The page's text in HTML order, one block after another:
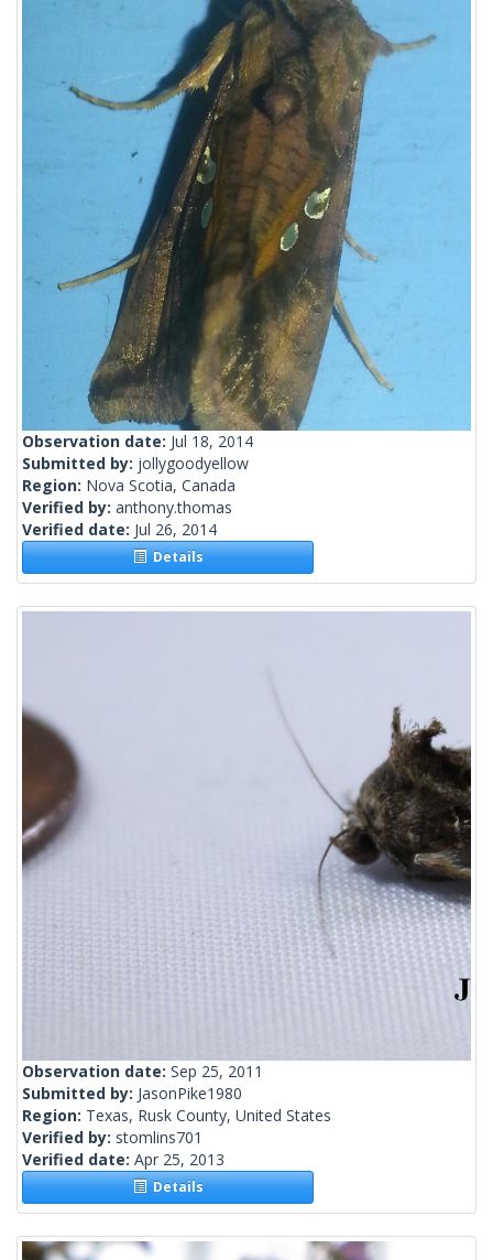
Observation date: Jul 18, 2014
Submitted by: jollygoodyellow
Region: Nova Scotia, Canada
Verified by: anthony.thomas
Verified date: Jul 26, 2014
Details
Observation date: Sep 25, 2011
Submitted by: JasonPike1980
Region: Texas, Rusk County, United States
Verified by: stomlins701
Verified date: Apr 25, 2013
Details